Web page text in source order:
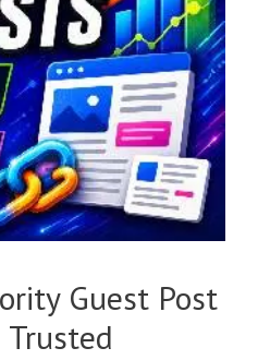
Guest Post